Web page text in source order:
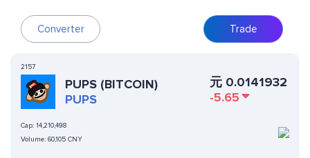
Converter Trade
2157
PUPS (BITCOIN)
PUPS
Cap: 14,210,498
Volume: 60,105 CNY
元 0.0141932
-5.65